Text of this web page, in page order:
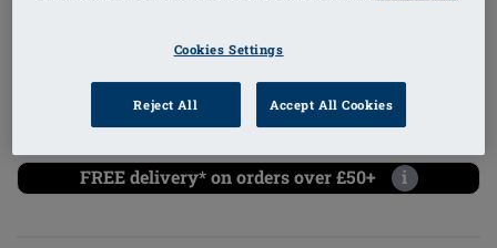
Order Code: 45013 Emilia SB FC
FREE delivery* on orders over £50+
i
Cookies Settings
Reject All Accept All Cookies